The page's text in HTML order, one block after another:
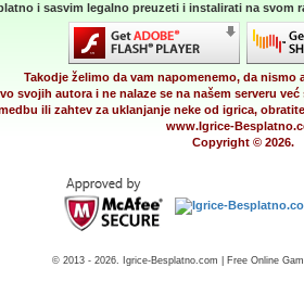
i sasvim legalno preuzeti i instalirati na svom
Takodje želimo da vam napomenemo, da
svojih autora i ne nalaze se na našem serveru
ili zahtev za uklanjanje neke od igrica,
www.Igrice-
Copyright © 2026.
© 2013 - 2026. Igrice-Besplatno.com | Free Online